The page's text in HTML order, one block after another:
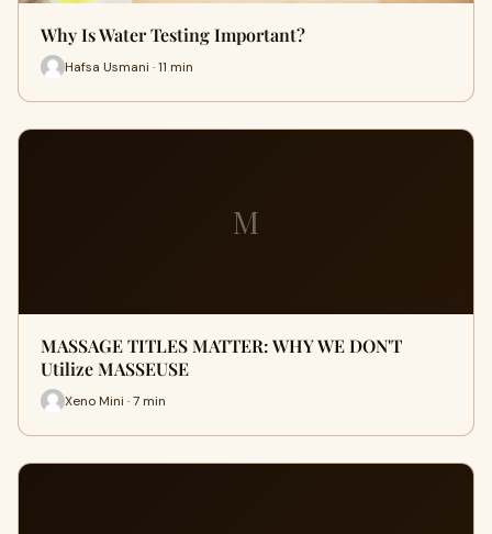
Why Is Water Testing Important?
Hafsa Usmani · 11 min
M
MASSAGE TITLES MATTER: WHY WE DON'T
Utilize MASSEUSE
Xeno Mini · 7 min